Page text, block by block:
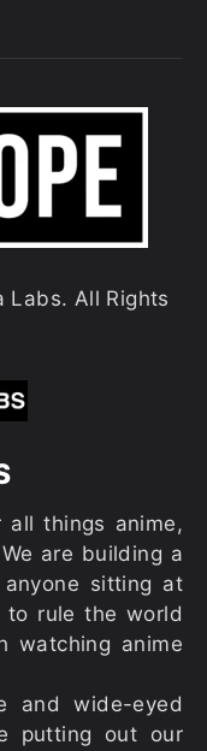
Labs. All Rights
all things anime,
are building a
sitting at
to rule the world
watching anime
and wide-eyed
putting out our